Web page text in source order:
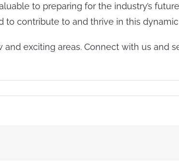
to preparing for the industry’s
contribute to and thrive in this
exciting areas. Connect with us and